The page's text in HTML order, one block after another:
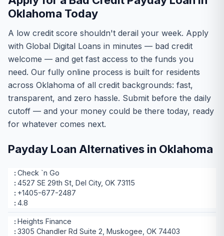
Oklahoma Today
A low credit score shouldn't derail your week. Apply
with Global Digital Loans in minutes — bad credit
welcome — and get fast access to the funds you
need. Our fully online process is built for residents
across Oklahoma of all credit backgrounds: fast,
transparent, and zero hassle. Submit before the daily
cutoff — and your money could be there today, ready
for whatever comes next.
Payday Loan Alternatives in Oklahoma
Check `n Go
4527 SE 29th St, Del City, OK 73115
+1405-677-2487
4.8
Heights Finance
3305 Chandler Rd Suite 2, Muskogee, OK 74403